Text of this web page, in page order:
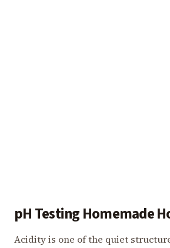
pH Testing Homemade
Acidity is one of the quiet